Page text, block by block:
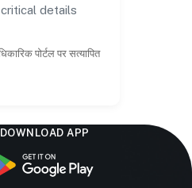
details
पोर्टल पर सत्यापित
DOWNLOAD APP